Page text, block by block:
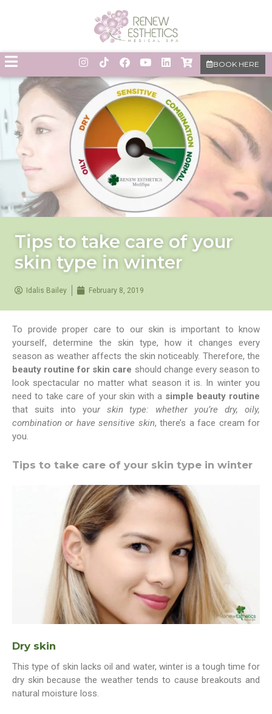
BOOK HERE
Tips to take care of your
skin type in winter
Idalis Bailey February 8, 2019
To provide proper care to our skin is important to know
yourself, determine the skin type, how it changes every
season as weather affects the skin noticeably. Therefore, the
beauty routine for skin care should change every season to
look spectacular no matter what season it is. In winter you
need to take care of your skin with a simple beauty routine
that suits into your skin type: whether you’re dry, oily,
combination or have sensitive skin, there’s a face cream for
you.
Tips to take care of your skin type in winter
Dry skin
This type of skin lacks oil and water, winter is a tough time for
dry skin because the weather tends to cause breakouts and
natural moisture loss.